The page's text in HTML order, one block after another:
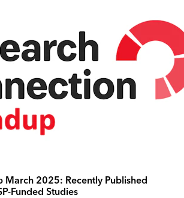
March 2025: Recently Published
Funded Studies